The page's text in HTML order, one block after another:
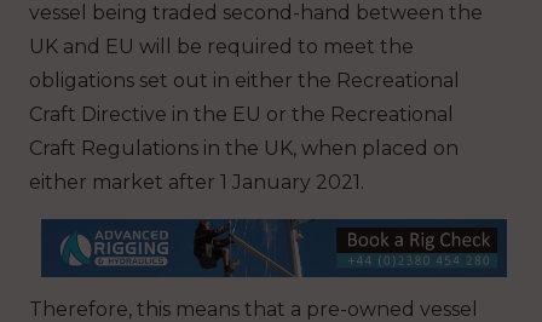
vessel being traded second-hand between the
UK and EU will be required to meet the
obligations set out in either the Recreational
Craft Directive in the EU or the Recreational
Craft Regulations in the UK, when placed on
either market after 1 January 2021.
Therefore, this means that a pre-owned vessel